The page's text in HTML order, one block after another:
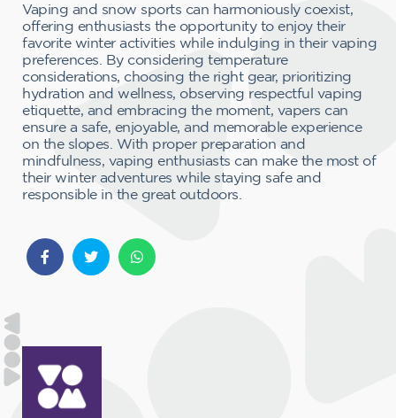
Vaping and snow sports can harmoniously coexist,
offering enthusiasts the opportunity to enjoy their
favorite winter activities while indulging in their vaping
preferences. By considering temperature
considerations, choosing the right gear, prioritizing
hydration and wellness, observing respectful vaping
etiquette, and embracing the moment, vapers can
ensure a safe, enjoyable, and memorable experience
on the slopes. With proper preparation and
mindfulness, vaping enthusiasts can make the most of
their winter adventures while staying safe and
responsible in the great outdoors.